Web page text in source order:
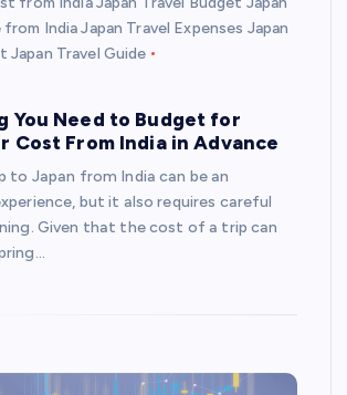
India Japan Travel Expenses Japan
Japan Travel Guide
You Need to Budget for
Cost From India in Advance
to Japan from India can be an
but it also requires careful
Given that the cost of a trip can